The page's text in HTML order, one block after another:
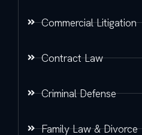
Commercial Litigation
Contract Law
Criminal Defense
Family Law & Divorce